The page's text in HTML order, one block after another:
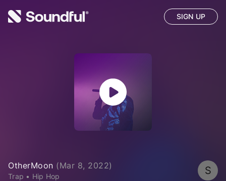
SIGN UP
OtherMoon (Mar 8, 2022)
Trap • Hip Hop S